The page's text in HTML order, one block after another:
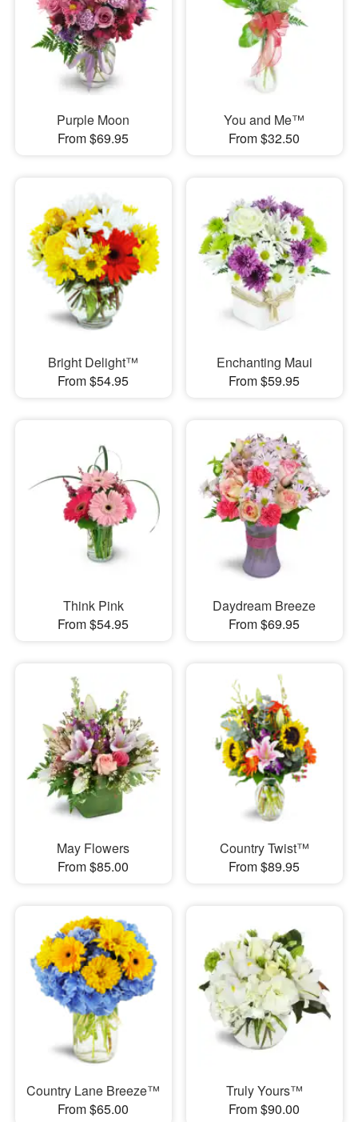
Purple Moon
From $69.95
You and Me™
From $32.50
Bright Delight™
From $54.95
Enchanting Maui
From $59.95
Think Pink
From $54.95
Daydream Breeze
From $69.95
May Flowers
From $85.00
Country Twist™
From $89.95
Country Lane Breeze™
From $65.00
Truly Yours™
From $90.00